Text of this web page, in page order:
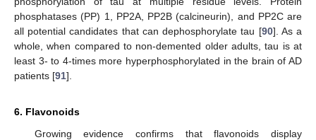
phosphatases (PP) 1, PP2A, PP2B (calcineurin), and PP2C are
all potential candidates that can dephosphorylate tau [90]. As a
whole, when compared to non-demented older adults, tau is at
least 3- to 4-times more hyperphosphorylated in the brain of AD
patients [91].
6. Flavonoids
Growing evidence confirms that flavonoids display